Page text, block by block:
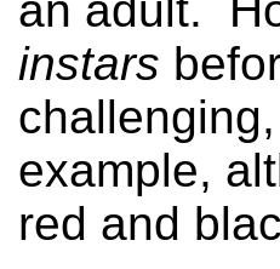
instars
example,
red and